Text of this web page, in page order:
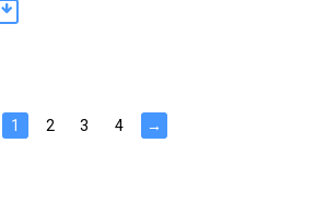
1 2 3 4 →